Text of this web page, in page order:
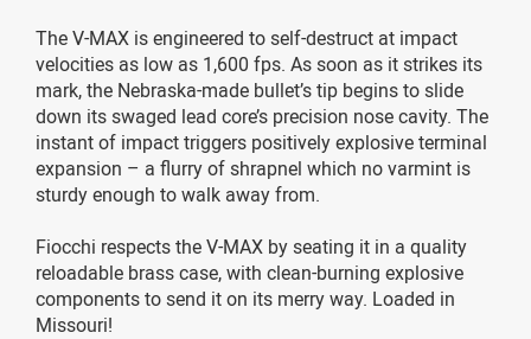
The V-MAX is engineered to self-destruct at impact
velocities as low as 1,600 fps. As soon as it strikes its
mark, the Nebraska-made bullet’s tip begins to slide
down its swaged lead core’s precision nose cavity. The
instant of impact triggers positively explosive terminal
expansion – a flurry of shrapnel which no varmint is
sturdy enough to walk away from.
Fiocchi respects the V-MAX by seating it in a quality
reloadable brass case, with clean-burning explosive
components to send it on its merry way. Loaded in
Missouri!